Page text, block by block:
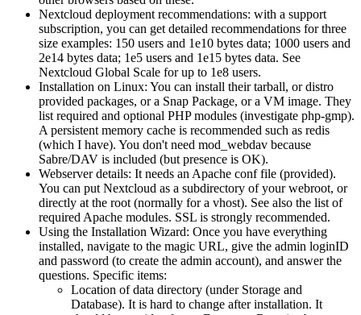
Nextcloud deployment recommendations: with a support
subscription, you can get detailed recommendations for three
size examples: 150 users and 1e10 bytes data; 1000 users and
2e14 bytes data; 1e5 users and 1e15 bytes data. See
Nextcloud Global Scale for up to 1e8 users.
Installation on Linux: You can install their tarball, or distro
provided packages, or a Snap Package, or a VM image. They
list required and optional PHP modules (investigate php-gmp).
A persistent memory cache is recommended such as redis
(which I have). You don't need mod_webdav because
Sabre/DAV is included (but presence is OK).
Webserver details: It needs an Apache conf file (provided).
You can put Nextcloud as a subdirectory of your webroot, or
directly at the root (normally for a vhost). See also the list of
required Apache modules. SSL is strongly recommended.
Using the Installation Wizard: Once you have everything
installed, navigate to the magic URL, give the admin loginID
and password (to create the admin account), and answer the
questions. Specific items:
Location of data directory (under Storage and
Database). It is hard to change after installation. It